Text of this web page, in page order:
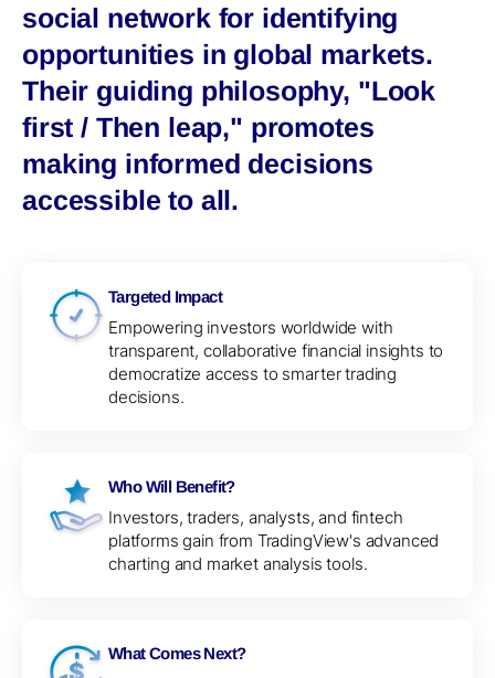
social network for identifying
opportunities in global markets.
Their guiding philosophy, "Look
first / Then leap," promotes
making informed decisions
accessible to all.
Targeted Impact
Empowering investors worldwide with
transparent, collaborative financial insights to
democratize access to smarter trading
decisions.
Who Will Benefit?
Investors, traders, analysts, and fintech
platforms gain from TradingView's advanced
charting and market analysis tools.
What Comes Next?